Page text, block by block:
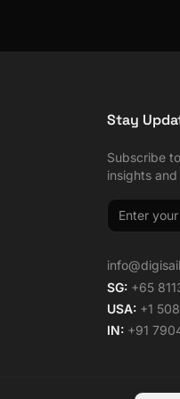
Stay
Subscribe
insights
SG: +65
USA: +1
IN: +91